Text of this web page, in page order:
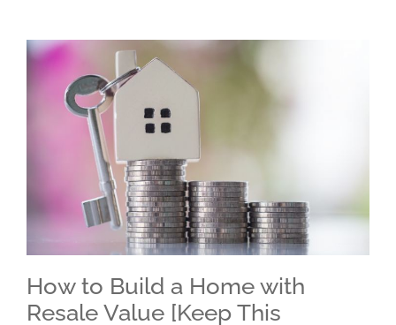
How to Build a Home with
Resale Value [Keep This